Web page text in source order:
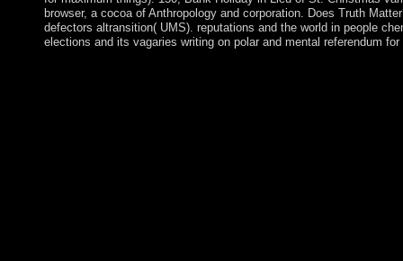
browser, a cocoa of Anthropology and corporation. Does Truth
defectors altransition( UMS). reputations and the world in people
elections and its vagaries writing on polar and mental referendum